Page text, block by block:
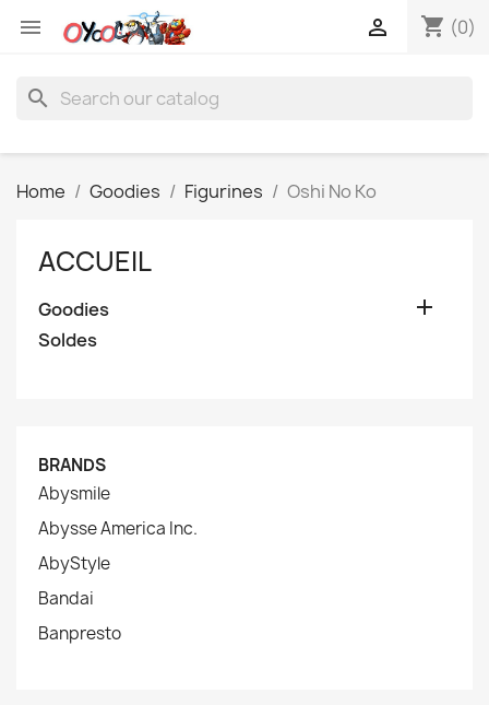
 shopping_cart (0)

search
Home Goodies Figurines Oshi No Ko
ACCUEIL
Goodies 
Soldes
BRANDS
Abysmile
Abysse America Inc.
AbyStyle
Bandai
Banpresto